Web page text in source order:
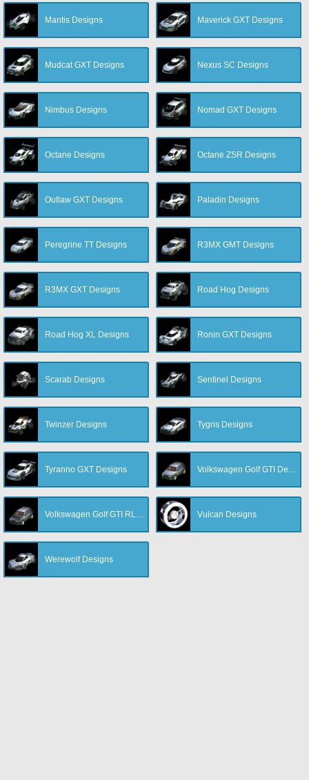
Mantis Designs Maverick GXT Designs
Mudcat GXT Designs Nexus SC Designs
Nimbus Designs Nomad GXT Designs
Octane Designs Octane ZSR Designs
Outlaw GXT Designs Paladin Designs
Peregrine TT Designs R3MX GMT Designs
R3MX GXT Designs Road Hog Designs
Road Hog XL Designs Ronin GXT Designs
Scarab Designs Sentinel Designs
Twinzer Designs Tygris Designs
Tyranno GXT Designs Volkswagen Golf GTI Designs
Volkswagen Golf GTI RLE Designs Vulcan Designs
Werewolf Designs